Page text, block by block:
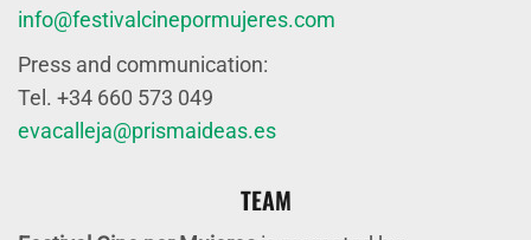
info@festivalcinepormujeres.com
Press and communication:
Tel. +34 660 573 049
evacalleja@prismaideas.es
TEAM